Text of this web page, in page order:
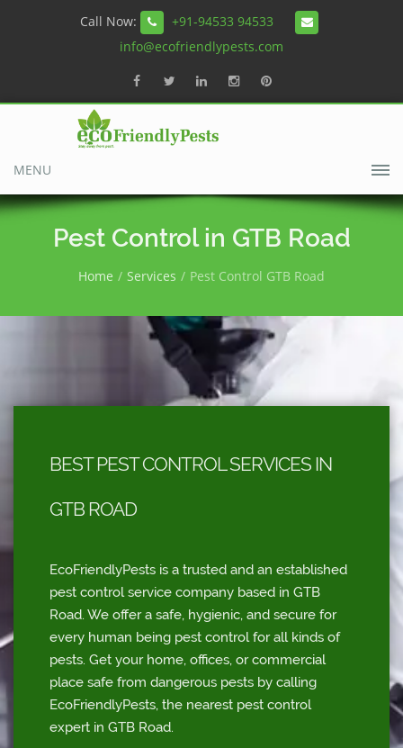
Call Now:
+91-94533 94533
info@ecofriendlypests.com
MENU
Pest Control in GTB Road
Home Services Pest Control GTB Road
BEST PEST CONTROL SERVICES IN
GTB ROAD
EcoFriendlyPests is a trusted and an established
pest control service company based in GTB
Road. We offer a safe, hygienic, and secure for
every human being pest control for all kinds of
pests. Get your home, offices, or commercial
place safe from dangerous pests by calling
EcoFriendlyPests, the nearest pest control
expert in GTB Road.